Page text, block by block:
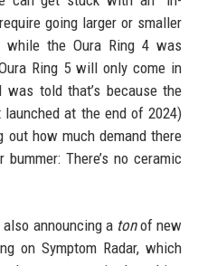
going larger or smaller
while the Oura Ring 4 was
Ring 5 will only come in
told that’s because the
at the end of 2024)
how much demand there
There’s no ceramic
announcing a tonof new
on Symptom Radar, which